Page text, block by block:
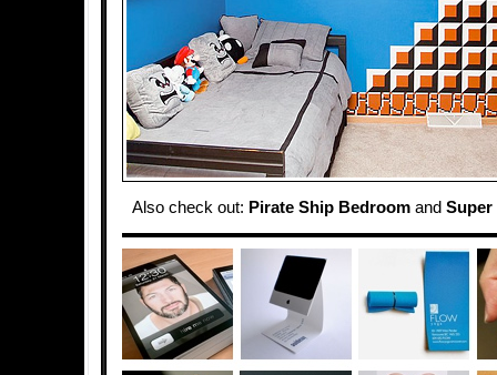
Also check out: Pirate Ship Bedroomand Super